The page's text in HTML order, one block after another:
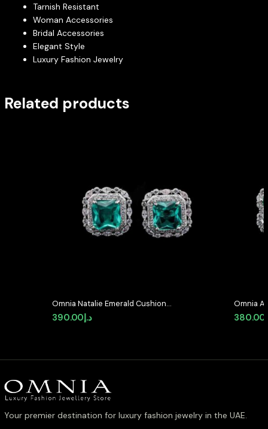
Tarnish Resistant
Woman Accessories
Bridal Accessories
Elegant Style
Luxury Fashion Jewelry
Related products
Omnia Natalie Emerald Cushion
Stud Earrings in High-Quality
Zircon Stone in Rhodium Plated
د.إ390.00
Omnia
Earrings
Stone in
380.00
Your premier destination for luxury fashion jewelry in the UAE.